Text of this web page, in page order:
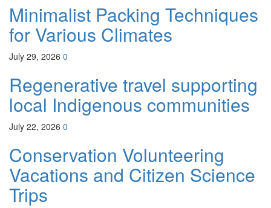
Minimalist Packing Techniques
for Various Climates
July 29, 2026 0
Regenerative travel supporting
local Indigenous communities
July 22, 2026 0
Conservation Volunteering
Vacations and Citizen Science
Trips